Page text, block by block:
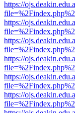
https://
https://
https://
https://
https://
https://